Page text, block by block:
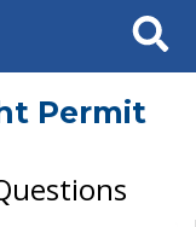
Search
Permit